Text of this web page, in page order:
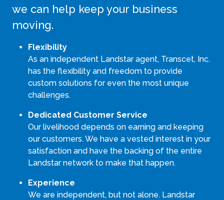
we can help keep your business
moving.
Flexibility
As an independent Landstar agent, Transcet, Inc.
has the flexibility and freedom to provide
custom solutions for even the most unique
challenges.
Dedicated Customer Service
Our livelihood depends on earning and keeping
our customers. We have a vested interest in your
satisfaction and have the backing of the entire
Landstar network to make that happen.
Experience
We are independent, but not alone. Landstar